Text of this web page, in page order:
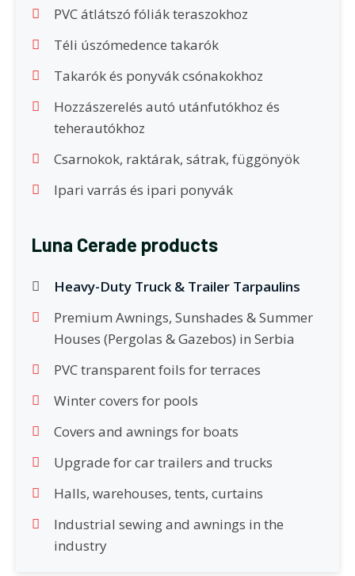
PVC átlátszó fóliák teraszokhoz
Téli úszómedence takarók
Takarók és ponyvák csónakokhoz
Hozzászerelés autó utánfutókhoz és
teherautókhoz
Csarnokok, raktárak, sátrak, függönyök
Ipari varrás és ipari ponyvák
Luna Cerade products
Heavy-Duty Truck & Trailer Tarpaulins
Premium Awnings, Sunshades & Summer
Houses (Pergolas & Gazebos) in Serbia
PVC transparent foils for terraces
Winter covers for pools
Covers and awnings for boats
Upgrade for car trailers and trucks
Halls, warehouses, tents, curtains
Industrial sewing and awnings in the
industry